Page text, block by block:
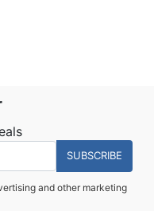
SUBSCRIBE
and other marketing